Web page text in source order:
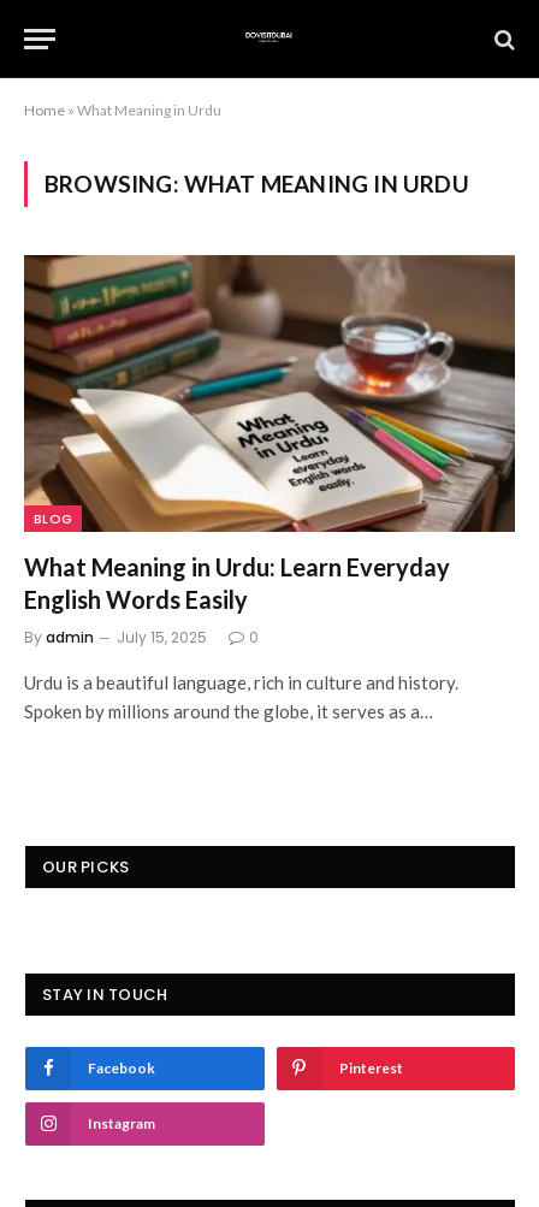
Home » What Meaning in Urdu
BROWSING: WHAT MEANING IN URDU
BLOG
What Meaning in Urdu: Learn Everyday
English Words Easily
Byadmin July 15, 2025 0
Urdu is a beautiful language, rich in culture and history.
Spoken by millions around the globe, it serves as a…
OUR PICKS
STAY IN TOUCH
Facebook Pinterest
Instagram